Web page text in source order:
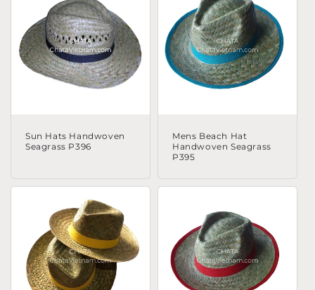
Sun Hats Handwoven
Seagrass P396
Mens Beach Hat
Handwoven Seagrass
P395